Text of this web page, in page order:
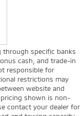
through specific banks
cash, and trade-in
responsible for
restrictions may
website and
shown is non-
contact your dealer for